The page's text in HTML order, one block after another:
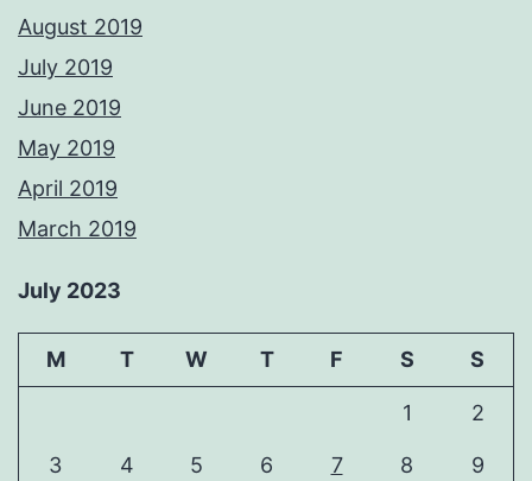
August 2019
July 2019
June 2019
May 2019
April 2019
March 2019
July 2023
M T W T F S S
1 2
3 4 5 6 7 8 9